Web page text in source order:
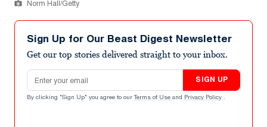
Norm Hall/Getty
Sign Up for Our Beast Digest Newsletter
Get our top stories delivered straight to your inbox.
Email address
SIGN UP
By clicking "Sign Up" you agree to our Terms of Use and Privacy Policy .